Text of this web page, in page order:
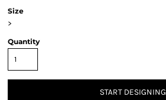
Size
>
Quantity
START DESIGNING